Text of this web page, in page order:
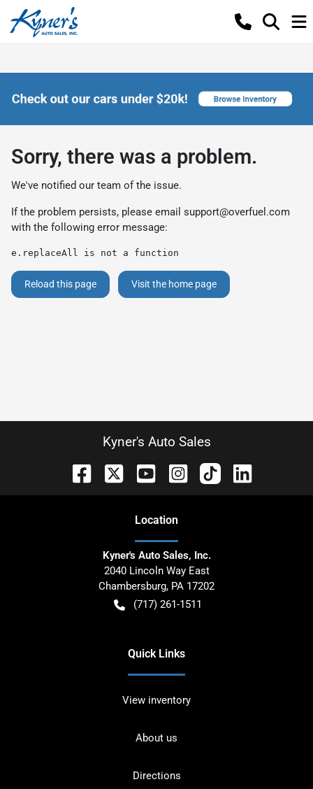
Sorry, there was a problem.
We've notified our team of the issue.
If the problem persists, please email support@overfuel.com
with the following error message:
e.replaceAll is not a function
Reload this page Visit the home page
Kyner's Auto Sales
Location
Kyner's Auto Sales, Inc.
2040 Lincoln Way East
Chambersburg, PA 17202
(717) 261-1511
Quick Links
View inventory
About us
Directions